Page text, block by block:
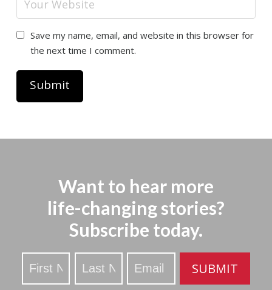
Save my name, email, and website in this browser for
the next time I comment.
Want to hear more
life-changing stories?
Subscribe today.
Stay
Updated
SUBMIT